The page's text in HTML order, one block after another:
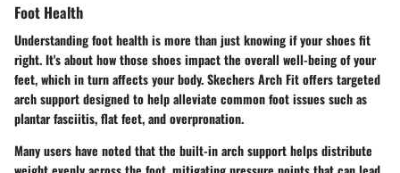
Foot Health
Understanding foot health is more than just knowing if your shoes fit
right. It's about how those shoes impact the overall well-being of your
feet, which in turn affects your body. Skechers Arch Fit offers targeted
arch support designed to help alleviate common foot issues such as
plantar fasciitis, flat feet, and overpronation.
Many users have noted that the built-in arch support helps distribute